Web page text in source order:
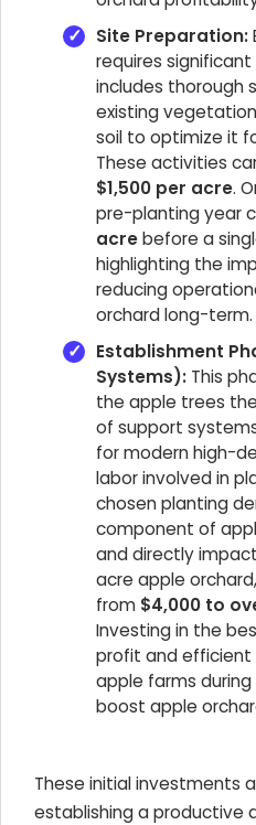
Site Preparation:
requires
includes thorough
existing
soil to optimize it
These activities
$1,500 per acre.
pre-planting year
acrebefore a
highlighting the
reducing
orchard long-term.
Establishment
Systems): This
the apple trees
of support
for modern high-
labor involved in
chosen planting
component of
and directly
acre apple
from $4,000 to
Investing in the
profit and efficient
apple farms
boost apple
These initial investments
establishing a productive